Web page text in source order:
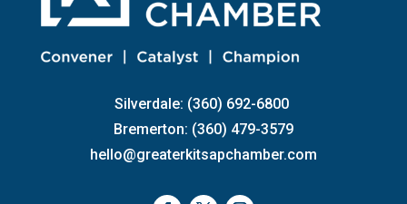
Silverdale: (360) 692-6800
Bremerton: (360) 479-3579
hello@greaterkitsapchamber.com